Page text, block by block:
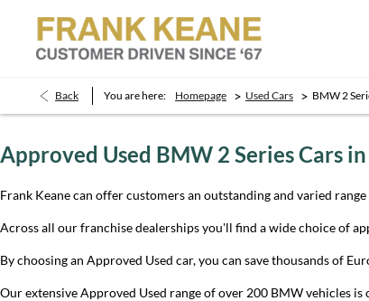
Back You are here: Homepage > Used Cars > BMW 2
Approved Used BMW 2 Series Cars
Frank Keane can offer customers an outstanding and varied
Across all our franchise dealerships you'll find a wide choice of
By choosing an Approved Used car, you can save thousands of
Our extensive Approved Used range of over 200 BMW vehicles